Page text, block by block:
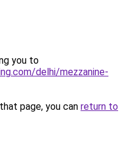
you to
delhi/mezzanine-
page, you can return to